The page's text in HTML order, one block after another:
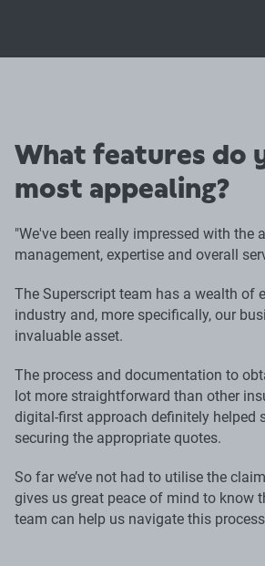
What features do
most appealing?
"We've been really impressed with the
management, expertise and overall
The Superscript team has a wealth of
industry and, more specifically, our
invaluable asset.
The process and documentation to
lot more straightforward than other
digital-first approach definitely helped
securing the appropriate quotes.
So far we’ve not had to utilise the
gives us great peace of mind to know
team can help us navigate this